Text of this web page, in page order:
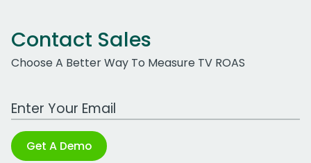
Contact Sales
Choose A Better Way To Measure TV ROAS
Work Email Address
Get A Demo